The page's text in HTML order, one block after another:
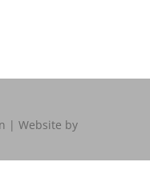
| Website by